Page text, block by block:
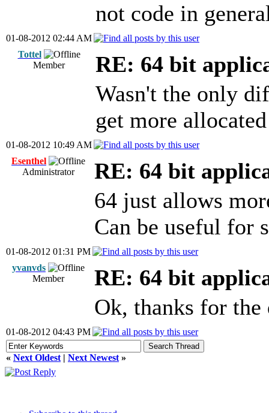
not code in
01-08-2012 02:44 AM
Tottel
Member
RE: 64 bit
Wasn't the only
get more
01-08-2012 10:49 AM
Esenthel
Administrator
RE: 64 bit
64 just allows
Can be useful for
01-08-2012 01:31 PM
yvanvds
Member
RE: 64 bit
Ok, thanks for
01-08-2012 04:43 PM
« Next Oldest | Next Newest »